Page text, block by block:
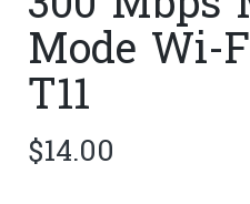
Mode Wi-
T11
$14.00